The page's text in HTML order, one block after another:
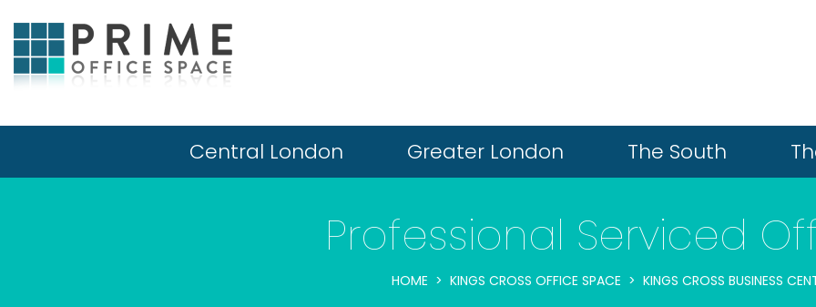
Central London Greater London The South
Professional Serviced
HOME KINGS CROSS OFFICE SPACE KINGS CROSS BUSINESS